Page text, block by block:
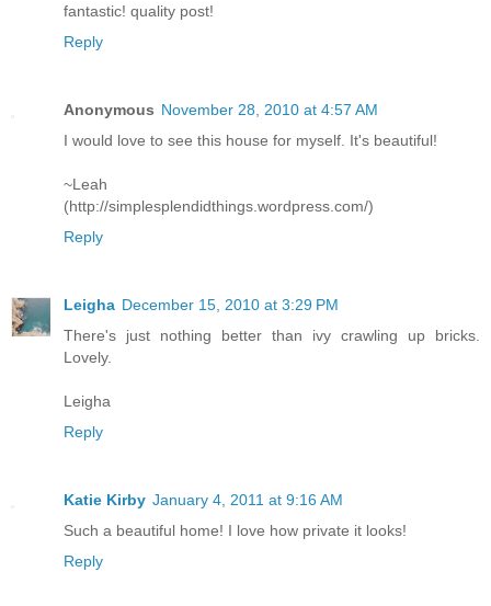
fantastic! quality post!
Reply
Anonymous November 28, 2010 at 4:57 AM
I would love to see this house for myself. It's beautiful!
~Leah
(http://simplesplendidthings.wordpress.com/)
Reply
Leigha December 15, 2010 at 3:29 PM
There's just nothing better than ivy crawling up bricks.
Lovely.
Leigha
Reply
Katie Kirby January 4, 2011 at 9:16 AM
Such a beautiful home! I love how private it looks!
Reply